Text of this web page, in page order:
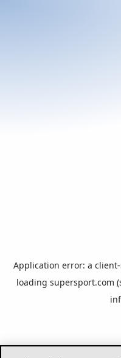
Application error: a client
loading supersport.com